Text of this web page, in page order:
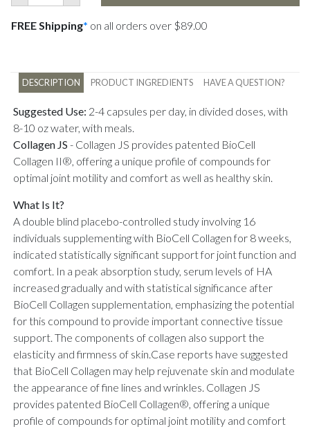
FREE Shipping* on all orders over $89.00
DESCRIPTION PRODUCT INGREDIENTS HAVE A QUESTION?
Suggested Use: 2-4 capsules per day, in divided doses, with
8-10 oz water, with meals.
Collagen JS - Collagen JS provides patented BioCell
Collagen II®, offering a unique profile of compounds for
optimal joint motility and comfort as well as healthy skin.
What Is It?
A double blind placebo-controlled study involving 16
individuals supplementing with BioCell Collagen for 8 weeks,
indicated statistically significant support for joint function and
comfort. In a peak absorption study, serum levels of HA
increased gradually and with statistical significance after
BioCell Collagen supplementation, emphasizing the potential
for this compound to provide important connective tissue
support. The components of collagen also support the
elasticity and firmness of skin.Case reports have suggested
that BioCell Collagen may help rejuvenate skin and modulate
the appearance of fine lines and wrinkles. Collagen JS
provides patented BioCell Collagen®, offering a unique
profile of compounds for optimal joint motility and comfort